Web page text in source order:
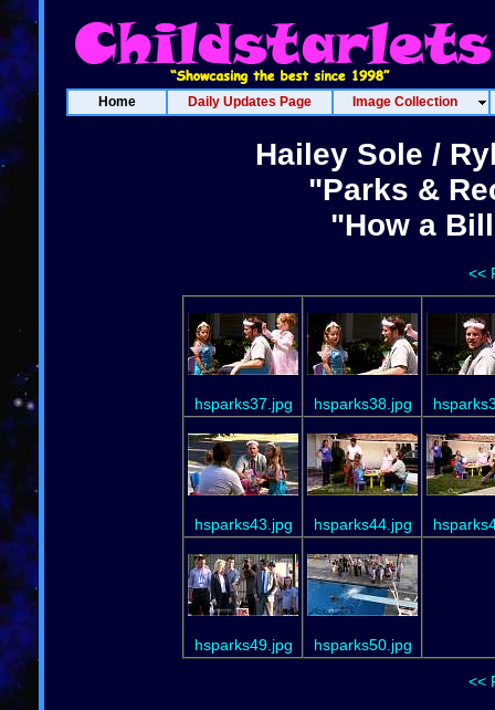
Home Daily Updates Page Image Collection
Hailey Sole /
"Parks &
"How a
<<
hsparks37.jpg hsparks38.jpg
hsparks43.jpg hsparks44.jpg
hsparks49.jpg hsparks50.jpg
<<